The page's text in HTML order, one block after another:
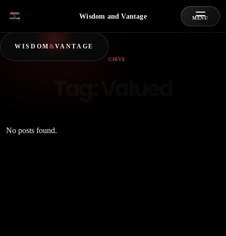
WISDOM &VANTAGE
Wisdom and Vantage MENU
ARCHIVE
No posts found.